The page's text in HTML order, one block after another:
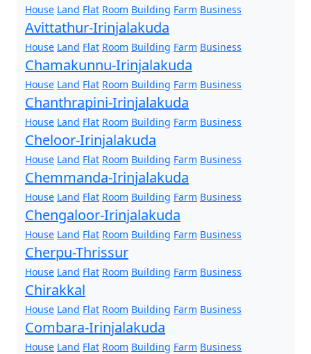
House Land Flat Room Building Farm Business
Avittathur-Irinjalakuda
House Land Flat Room Building Farm Business
Chamakunnu-Irinjalakuda
House Land Flat Room Building Farm Business
Chanthrapini-Irinjalakuda
House Land Flat Room Building Farm Business
Cheloor-Irinjalakuda
House Land Flat Room Building Farm Business
Chemmanda-Irinjalakuda
House Land Flat Room Building Farm Business
Chengaloor-Irinjalakuda
House Land Flat Room Building Farm Business
Cherpu-Thrissur
House Land Flat Room Building Farm Business
Chirakkal
House Land Flat Room Building Farm Business
Combara-Irinjalakuda
House Land Flat Room Building Farm Business